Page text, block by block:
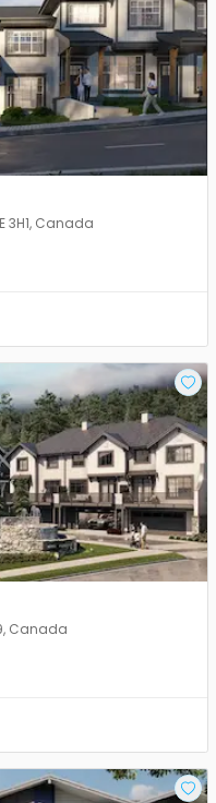
3H1, Canada
Canada